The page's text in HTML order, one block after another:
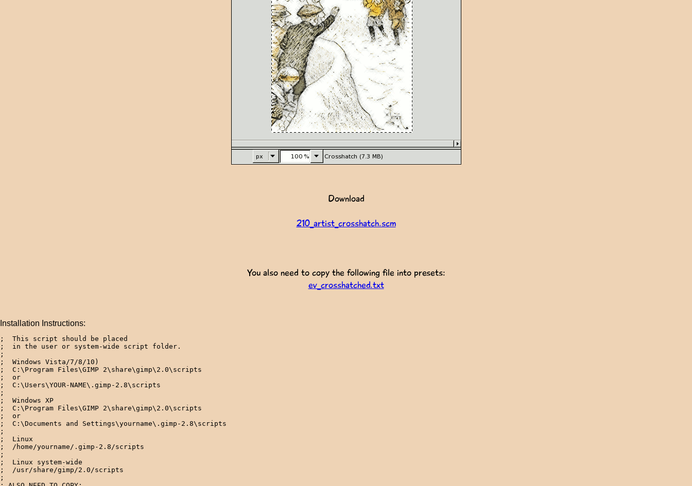
Download
210_artist_crosshatch.scm
You also need to copy the following file into presets:
ev_crosshatched.txt
Installation Instructions:
;  This script should be placed
;  in the user or system-wide script folder.
;
;  Windows Vista/7/8/10)
;  C:\Program Files\GIMP 2\share\gimp\2.0\scripts
;  or
;  C:\Users\YOUR-NAME\.gimp-2.8\scripts
;
;  Windows XP
;  C:\Program Files\GIMP 2\share\gimp\2.0\scripts
;  or
;  C:\Documents and Settings\yourname\.gimp-2.8\scripts
;
;  Linux
;  /home/yourname/.gimp-2.8/scripts
;
;  Linux system-wide
;  /usr/share/gimp/2.0/scripts
;